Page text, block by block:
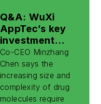
Q&A: WuXi
AppTec’s key
investment
focus is on
expanding
capabilities for
new modalities
Co-CEO Minzhang
Chen says the
increasing size and
complexity of drug
molecules require